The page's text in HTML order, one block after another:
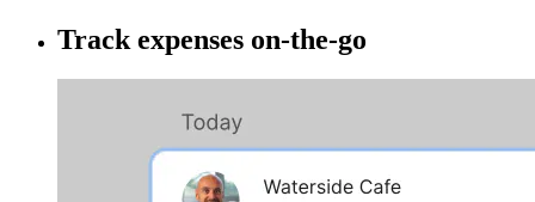
Track expenses on-the-go